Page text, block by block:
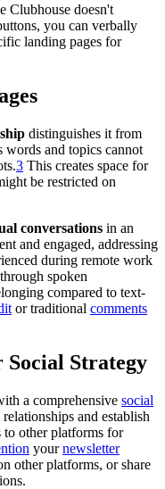
Clubhouse doesn't
you can verbally
landing pages for
distinguishes it from
and topics cannot
3 This creates space for
be restricted on
conversations in an
and engaged, addressing
during remote work
spoken
compared to text-
or traditional comments
Strategy
a comprehensive social
and establish
to other platforms for
yournewsletter
other platforms, or share